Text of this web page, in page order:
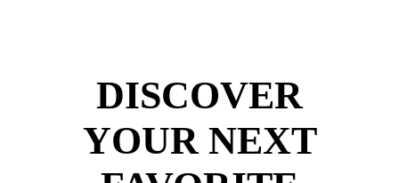
DISCOVER
YOUR NEXT